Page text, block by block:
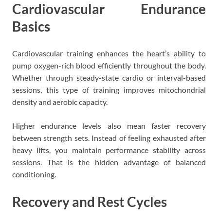
Cardiovascular Endurance
Basics
Cardiovascular training enhances the heart’s ability to
pump oxygen-rich blood efficiently throughout the body.
Whether through steady-state cardio or interval-based
sessions, this type of training improves mitochondrial
density and aerobic capacity.
Higher endurance levels also mean faster recovery
between strength sets. Instead of feeling exhausted after
heavy lifts, you maintain performance stability across
sessions. That is the hidden advantage of balanced
conditioning.
Recovery and Rest Cycles